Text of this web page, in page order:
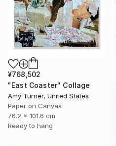
¥768,502
"East Coaster" Collage
Amy Turner, United States
Paper on Canvas
76.2 x 101.6 cm
Ready to hang